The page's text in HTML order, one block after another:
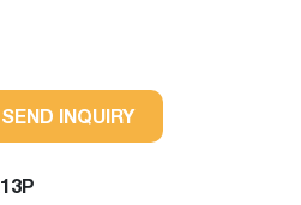
SEND INQUIRY